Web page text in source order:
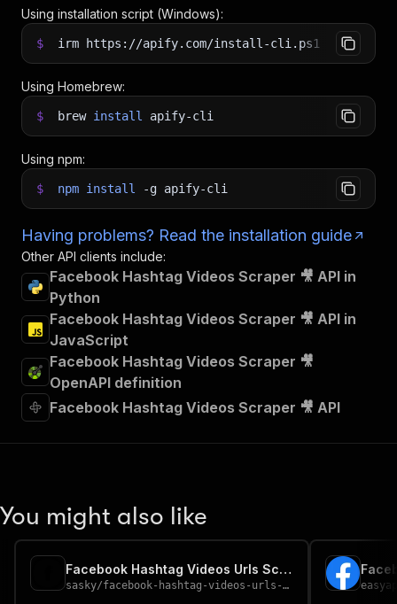
Using installation script (Windows):
$ irm https://apify.com/install-cli.ps1 iex
Using Homebrew:
$ brew install apify-cli
Using npm:
$ npm install -g apify-cli
Having problems? Read the installation guide
Other API clients include:
Facebook Hashtag Videos Scraper 🎥 API in
Python
Facebook Hashtag Videos Scraper 🎥 API in
JavaScript
Facebook Hashtag Videos Scraper 🎥
OpenAPI definition
Facebook Hashtag Videos Scraper 🎥 API
You might also like
Facebook Hashtag Videos Urls Scraper
sasky/facebook-hashtag-videos-urls-scraper